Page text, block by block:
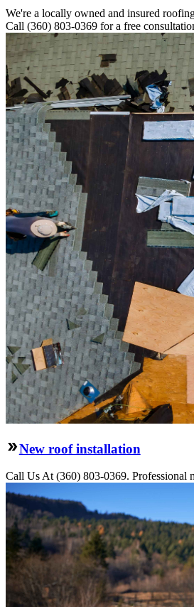
We're a locally owned and insured
Call (360) 803-0369 for a free
New roof installation
Call Us At (360) 803-0369. Professional